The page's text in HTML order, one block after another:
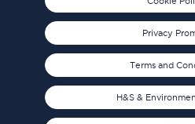
Privacy
Terms and
H&S &